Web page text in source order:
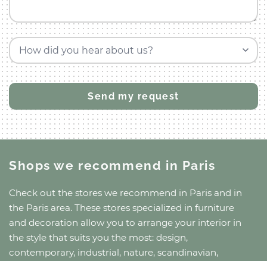
How did you hear about us?
Shops we recommend in Paris
Check out the stores we recommend in Paris and in
the Paris area. These stores specialized in furniture
and decoration allow you to arrange your interior in
the style that suits you the most: design,
contemporary, industrial, nature, scandinavian,